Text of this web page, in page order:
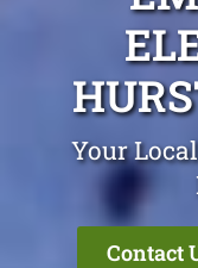
Your
Contact